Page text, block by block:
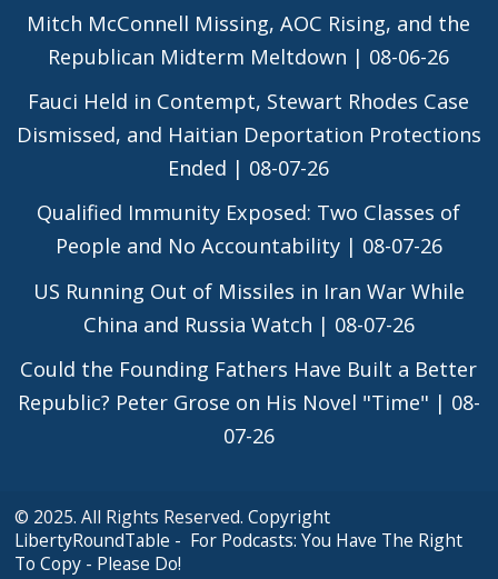
Mitch McConnell Missing, AOC Rising, and the
Republican Midterm Meltdown | 08-06-26
Fauci Held in Contempt, Stewart Rhodes Case
Dismissed, and Haitian Deportation Protections
Ended | 08-07-26
Qualified Immunity Exposed: Two Classes of
People and No Accountability | 08-07-26
US Running Out of Missiles in Iran War While
China and Russia Watch | 08-07-26
Could the Founding Fathers Have Built a Better
Republic? Peter Grose on His Novel "Time" | 08-
07-26
© 2025. All Rights Reserved.Copyright
LibertyRoundTable - For Podcasts: You Have The Right
To Copy - Please Do!